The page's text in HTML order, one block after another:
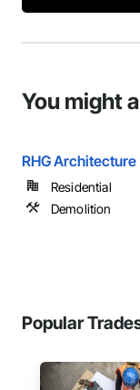
You might
RHG Architecture
Residential
Demolition
Popular